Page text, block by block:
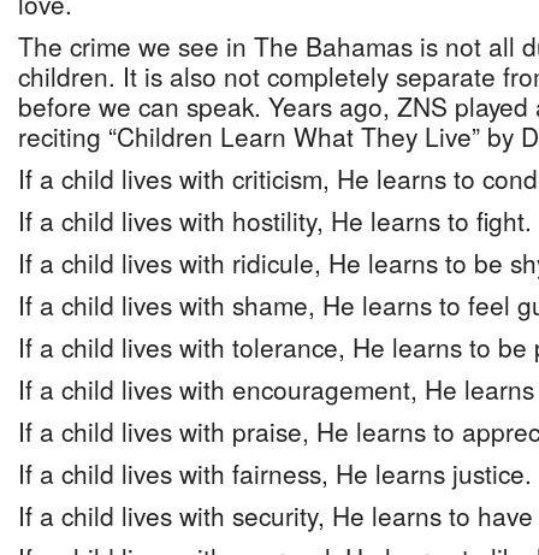
The crime we see in The Bahamas is not all
children. It is also not completely separate
before we can speak. Years ago, ZNS
reciting “Children Learn What They Live” by
If a child lives with criticism, He learns to
If a child lives with hostility, He learns to fight.
If a child lives with ridicule, He learns to be
If a child lives with shame, He learns to feel
If a child lives with tolerance, He learns to be
If a child lives with encouragement, He
If a child lives with praise, He learns to
If a child lives with fairness, He learns justice.
If a child lives with security, He learns to